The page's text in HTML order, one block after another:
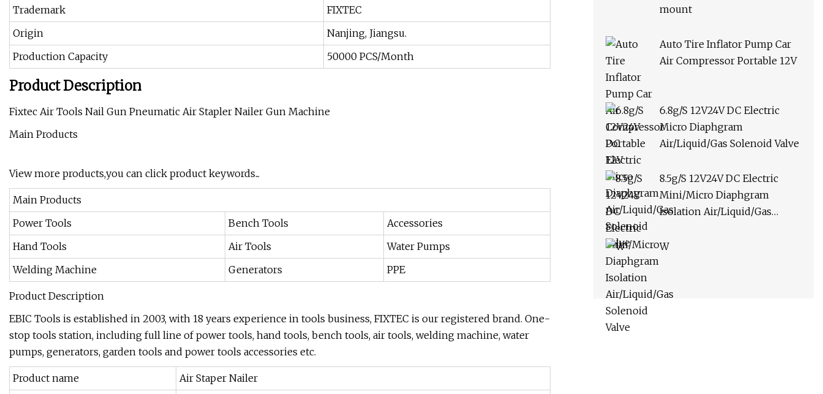
Trademark
FIXTEC
Origin
Nanjing, Jiangsu.
Production Capacity
50000 PCS/Month
Product Description
Fixtec Air Tools Nail Gun Pneumatic Air Stapler Nailer Gun Machine
Main Products
View more products,you can click product keywords...
Main Products
Power Tools
Bench Tools
Accessories
Hand Tools
Air Tools
Water Pumps
Welding Machine
Generators PPE
Product Description
EBIC Tools is established in 2003, with 18 years experience in tools business, FIXTEC is our registered brand. One-
stop tools station, including full line of power tools, hand tools, bench tools, air tools, welding machine, water
pumps, generators, garden tools and power tools accessories etc.
Product name
Air Staper Nailer
mount
Auto Tire Inflator Pump Car
Air Compressor Portable 12V
6.8g/S 12V24V DC Electric
Micro Diaphgram
Air/Liquid/Gas Solenoid Valve
8.5g/S 12V24V DC Electric
Mini/Micro Diaphgram
Isolation Air/Liquid/Gas
W